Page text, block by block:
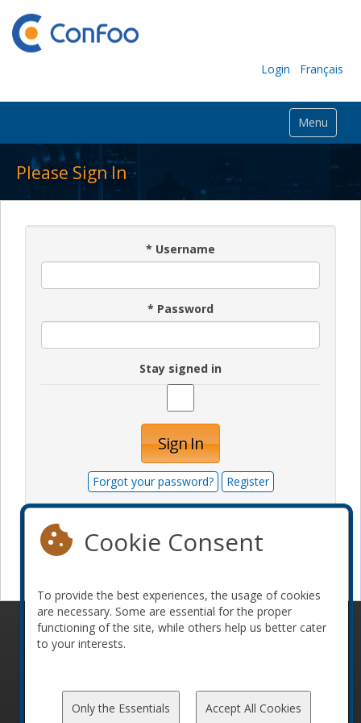
Login Français
Menu
Please Sign In
* Username
* Password
Stay signed in
Sign In
Forgot your password? Register
© 2010-2026 ConFoo. All rights reserved.
Code of
Cookie Consent
To provide the best experiences, the usage of cookies
are necessary. Some are essential for the proper
functioning of the site, while others help us better cater
to your interests.
Only the Essentials Accept All Cookies